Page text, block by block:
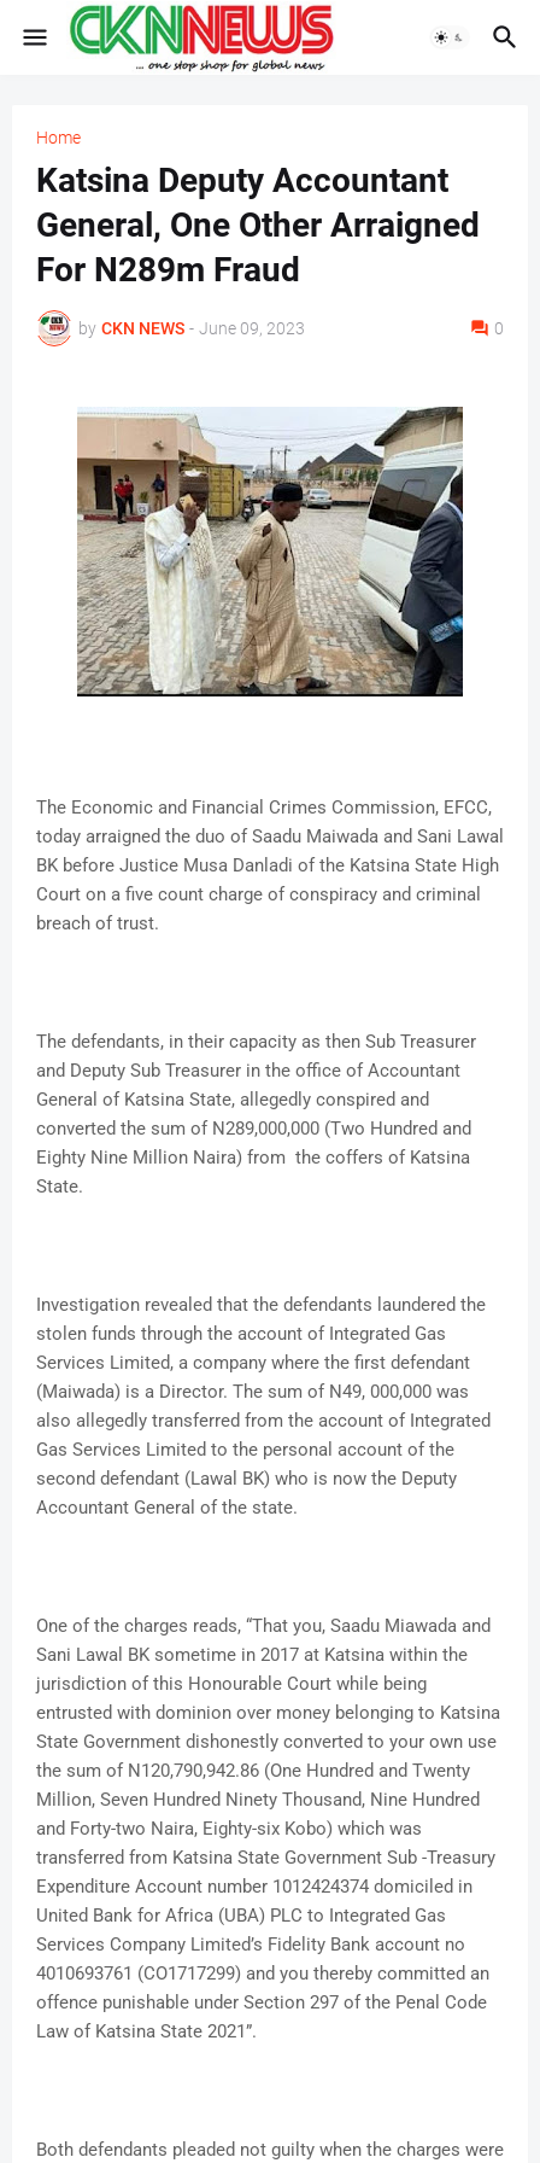
Home
Katsina Deputy Accountant
General, One Other Arraigned
For N289m Fraud
by CKN NEWS - June 09, 2023 0
The Economic and Financial Crimes Commission, EFCC,
today arraigned the duo of Saadu Maiwada and Sani Lawal
BK before Justice Musa Danladi of the Katsina State High
Court on a five count charge of conspiracy and criminal
breach of trust.
The defendants, in their capacity as then Sub Treasurer
and Deputy Sub Treasurer in the office of Accountant
General of Katsina State, allegedly conspired and
converted the sum of N289,000,000 (Two Hundred and
Eighty Nine Million Naira) from the coffers of Katsina
State.
Investigation revealed that the defendants laundered the
stolen funds through the account of Integrated Gas
Services Limited, a company where the first defendant
(Maiwada) is a Director. The sum of N49, 000,000 was
also allegedly transferred from the account of Integrated
Gas Services Limited to the personal account of the
second defendant (Lawal BK) who is now the Deputy
Accountant General of the state.
One of the charges reads, “That you, Saadu Miawada and
Sani Lawal BK sometime in 2017 at Katsina within the
jurisdiction of this Honourable Court while being
entrusted with dominion over money belonging to Katsina
State Government dishonestly converted to your own use
the sum of N120,790,942.86 (One Hundred and Twenty
Million, Seven Hundred Ninety Thousand, Nine Hundred
and Forty-two Naira, Eighty-six Kobo) which was
transferred from Katsina State Government Sub -Treasury
Expenditure Account number 1012424374 domiciled in
United Bank for Africa (UBA) PLC to Integrated Gas
Services Company Limited’s Fidelity Bank account no
4010693761 (CO1717299) and you thereby committed an
offence punishable under Section 297 of the Penal Code
Law of Katsina State 2021”.
Both defendants pleaded not guilty when the charges were